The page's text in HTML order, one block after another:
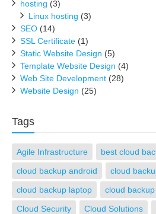
hosting (3)
Linux hosting (3)
SEO (14)
SSL Certificate (1)
Static Website Design (5)
Template Website Design (4)
Web Site Development (28)
Website Design (25)
Tags
Agile Infrastructure
best cloud
cloud backup android
cloud
cloud backup laptop
cloud
Cloud Security
Cloud Solutions